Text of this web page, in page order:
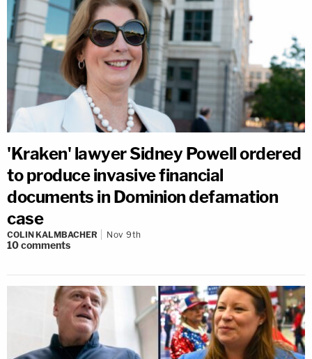
'Kraken' lawyer Sidney Powell ordered
to produce invasive financial
documents in Dominion defamation
case
COLIN KALMBACHER Nov 9th
10comments